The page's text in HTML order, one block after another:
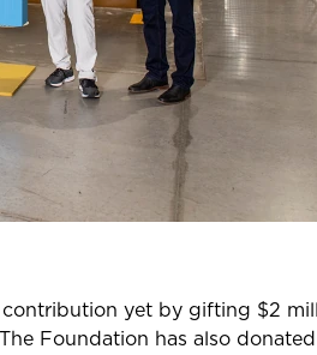
yet by gifting $2
Foundation has also